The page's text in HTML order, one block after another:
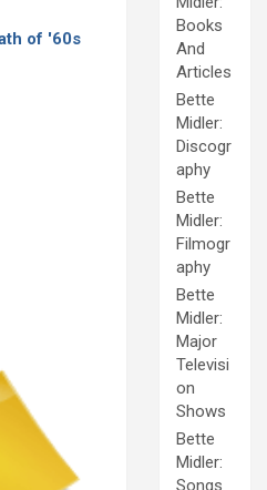
of '60s
Books
And
Articles
Bette
Midler:
Discogr
aphy
Bette
Midler:
Filmogr
aphy
Bette
Midler:
Major
Televisi
on
Shows
Bette
Midler: